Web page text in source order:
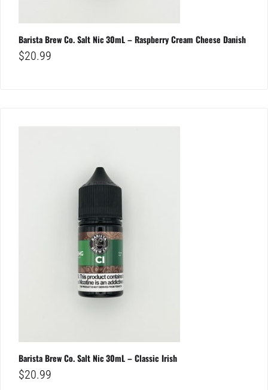
Barista Brew Co. Salt Nic 30mL – Raspberry Cream Cheese Danish
$20.99
Barista Brew Co. Salt Nic 30mL – Classic Irish
$20.99